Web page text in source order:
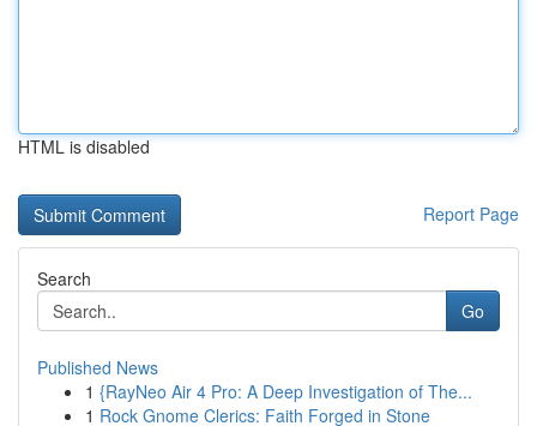
HTML is disabled
Report Page
Search
Go
Published News
1 {RayNeo Air 4 Pro: A Deep Investigation of The...
1 Rock Gnome Clerics: Faith Forged in Stone